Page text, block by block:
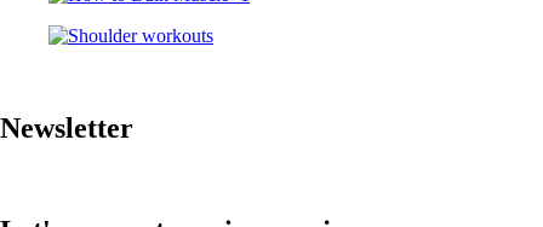
Newsletter